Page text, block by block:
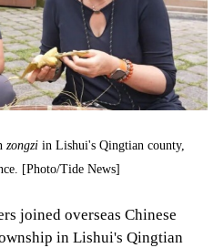
zongzi in Lishui's Qingtian county,
[Photo/Tide News]
joined overseas Chinese
in Lishui's Qingtian